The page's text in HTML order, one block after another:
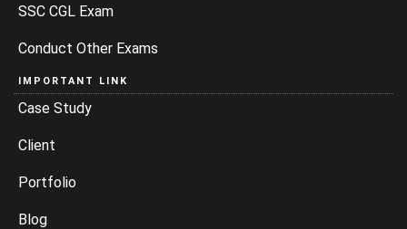
SSC CGL Exam
Conduct Other Exams
IMPORTANT LINK
Case Study
Client
Portfolio
Blog